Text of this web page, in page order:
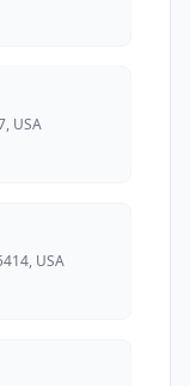
USA
USA